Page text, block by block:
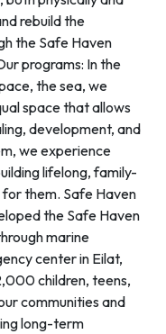
rebuild the
the Safe Haven
programs: In the
the sea, we
space that allows
development, and
we experience
lifelong, family-
them. Safe Haven
the Safe Haven
marine
center in Eilat,
children, teens,
communities and
long-term